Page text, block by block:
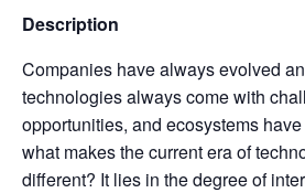
Description
Companies have always evolved
technologies always come with
opportunities, and ecosystems
what makes the current era of
different? It lies in the degree of